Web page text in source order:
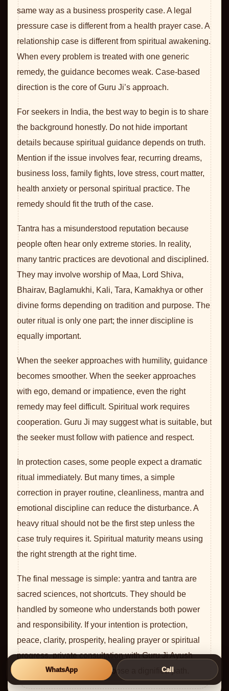
same way as a business prosperity case. A legal
pressure case is different from a health prayer case. A
relationship case is different from spiritual awakening.
When every problem is treated with one generic
remedy, the guidance becomes weak. Case-based
direction is the core of Guru Ji’s approach.
For seekers in India, the best way to begin is to share
the background honestly. Do not hide important
details because spiritual guidance depends on truth.
Mention if the issue involves fear, recurring dreams,
business loss, family fights, love stress, court matter,
health anxiety or personal spiritual practice. The
remedy should fit the truth of the case.
Tantra has a misunderstood reputation because
people often hear only extreme stories. In reality,
many tantric practices are devotional and disciplined.
They may involve worship of Maa, Lord Shiva,
Bhairav, Baglamukhi, Kali, Tara, Kamakhya or other
divine forms depending on tradition and purpose. The
outer ritual is only one part; the inner discipline is
equally important.
When the seeker approaches with humility, guidance
becomes smoother. When the seeker approaches
with ego, demand or impatience, even the right
remedy may feel difficult. Spiritual work requires
cooperation. Guru Ji may suggest what is suitable, but
the seeker must follow with patience and respect.
In protection cases, some people expect a dramatic
ritual immediately. But many times, a simple
correction in prayer routine, cleanliness, mantra and
emotional discipline can reduce the disturbance. A
heavy ritual should not be the first step unless the
case truly requires it. Spiritual maturity means using
the right strength at the right time.
The final message is simple: yantra and tantra are
sacred sciences, not shortcuts. They should be
handled by someone who understands both power
and responsibility. If your intention is protection,
peace, clarity, prosperity, healing prayer or spiritual
progress, private consultation with Guru Ji Ayush
Rudhra Ji can help you choose a dignified path.
WhatsApp Call